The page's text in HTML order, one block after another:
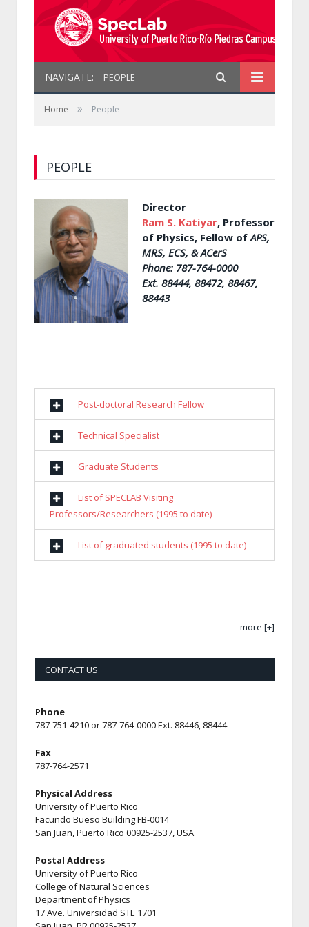
NAVIGATE: PEOPLE
Home » People
PEOPLE
Director
Ram S. Katiyar, Professor
of Physics, Fellow ofAPS,
MRS, ECS, & ACerS
Phone: 787-764-0000
Ext. 88444, 88472, 88467,
88443
Post-doctoral Research Fellow
Technical Specialist
Graduate Students
List of SPECLAB Visiting
Professors/Researchers (1995 to date)
List of graduated students (1995 to date)
more [+]
CONTACT US
Phone
787-751-4210 or 787-764-0000 Ext. 88446, 88444
Fax
787-764-2571
Physical Address
University of Puerto Rico
Facundo Bueso Building FB-0014
San Juan, Puerto Rico 00925-2537, USA
Postal Address
University of Puerto Rico
College of Natural Sciences
Department of Physics
17 Ave. Universidad STE 1701